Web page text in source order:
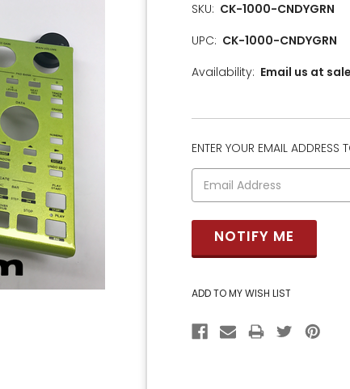
SKU: CK-1000-CNDYGRN
UPC: CK-1000-CNDYGRN
Availability: Email us at
CURRENT
STOCK:
ENTER YOUR EMAIL ADDRESS